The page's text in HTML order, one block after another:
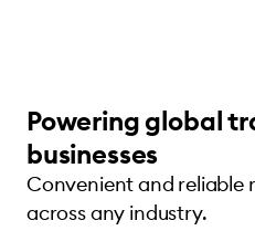
Powering global
businesses
Convenient and reliable
across any industry.